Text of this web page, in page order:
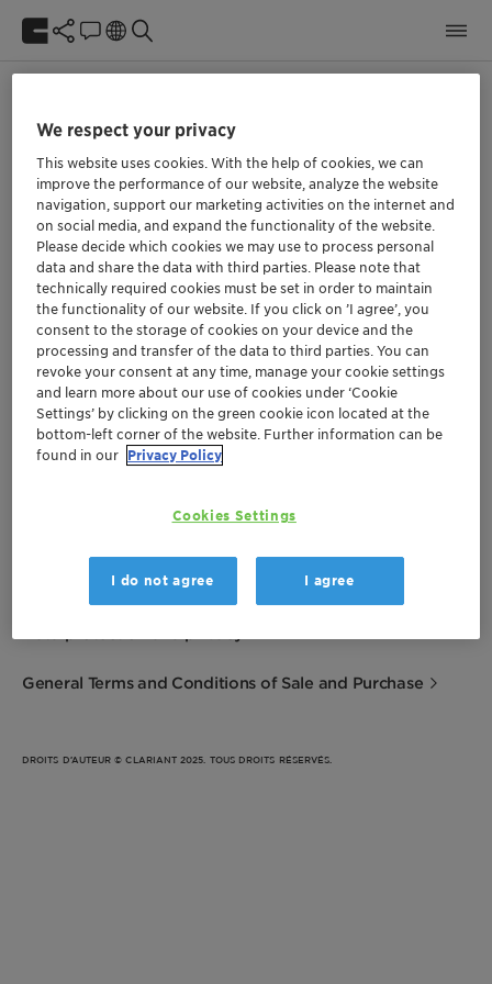
Object reference not set to an instance of an object.
We at Clariant are aware of our responsibility.
Our purpose »Greater chemistry – between
people and planet« describes the role we can
play in the world if we align our thinking and all
future decisions with it.
Social
Terms of Use
General Terms and Conditions of Sale and Purchase
DROITS D’AUTEUR © CLARIANT 2025. TOUS DROITS RÉSERVÉS.
We respect your privacy
This website uses cookies. With the help of cookies, we can
improve the performance of our website, analyze the website
navigation, support our marketing activities on the internet and
on social media, and expand the functionality of the website.
Please decide which cookies we may use to process personal
data and share the data with third parties. Please note that
technically required cookies must be set in order to maintain
the functionality of our website. If you click on ’I agree’, you
consent to the storage of cookies on your device and the
processing and transfer of the data to third parties. You can
revoke your consent at any time, manage your cookie settings
and learn more about our use of cookies under ‘Cookie
Settings’ by clicking on the green cookie icon located at the
bottom-left corner of the website. Further information can be
found in our Privacy Policy
Cookies Settings
I do not agree I agree